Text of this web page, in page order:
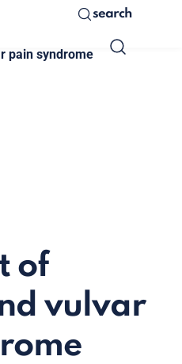
search
pain syndrome
of
vulvar